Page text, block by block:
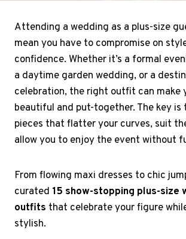
Attending a wedding as a plus-size
mean you have to compromise on
confidence. Whether it’s a formal
a daytime garden wedding, or a
celebration, the right outfit can make
beautiful and put-together. The key is
pieces that flatter your curves, suit
allow you to enjoy the event without
From flowing maxi dresses to chic
curated 15 show-stopping plus-size
outfits that celebrate your figure
stylish.